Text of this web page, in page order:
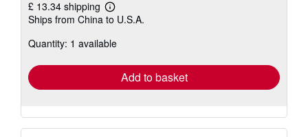
£ 13.34 shipping
Learn
more
shipping
Ships from China to U.S.A.
Quantity: 1 available
Add to basket